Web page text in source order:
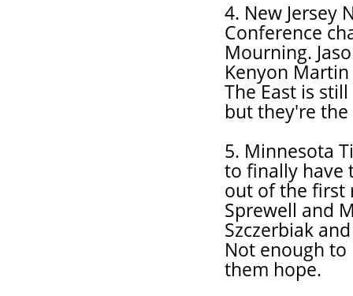
4. New Jersey
Conference
Mourning.
Kenyon
The East is
but they're
5. Minnesota
to finally have
out of the first
Sprewell and
Szczerbiak
Not enough to
them hope.